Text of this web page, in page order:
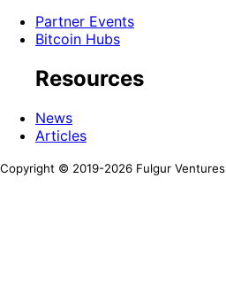
Partner Events
Bitcoin Hubs
Resources
News
Articles
Copyright © 2019-2026 Fulgur Ventures